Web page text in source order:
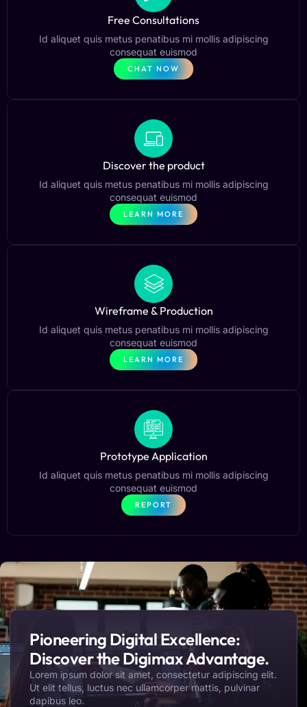
Free Consultations
Id aliquet quis metus penatibus mi mollis adipiscing
consequat euismod
CHAT NOW
Discover the product
Id aliquet quis metus penatibus mi mollis adipiscing
consequat euismod
LEARN MORE
Wireframe & Production
Id aliquet quis metus penatibus mi mollis adipiscing
consequat euismod
LEARN MORE
Prototype Application
Id aliquet quis metus penatibus mi mollis adipiscing
consequat euismod
REPORT
Pioneering Digital Excellence:
Discover the Digimax Advantage.
Lorem ipsum dolor sit amet, consectetur adipiscing elit.
Ut elit tellus, luctus nec ullamcorper mattis, pulvinar
dapibus leo.